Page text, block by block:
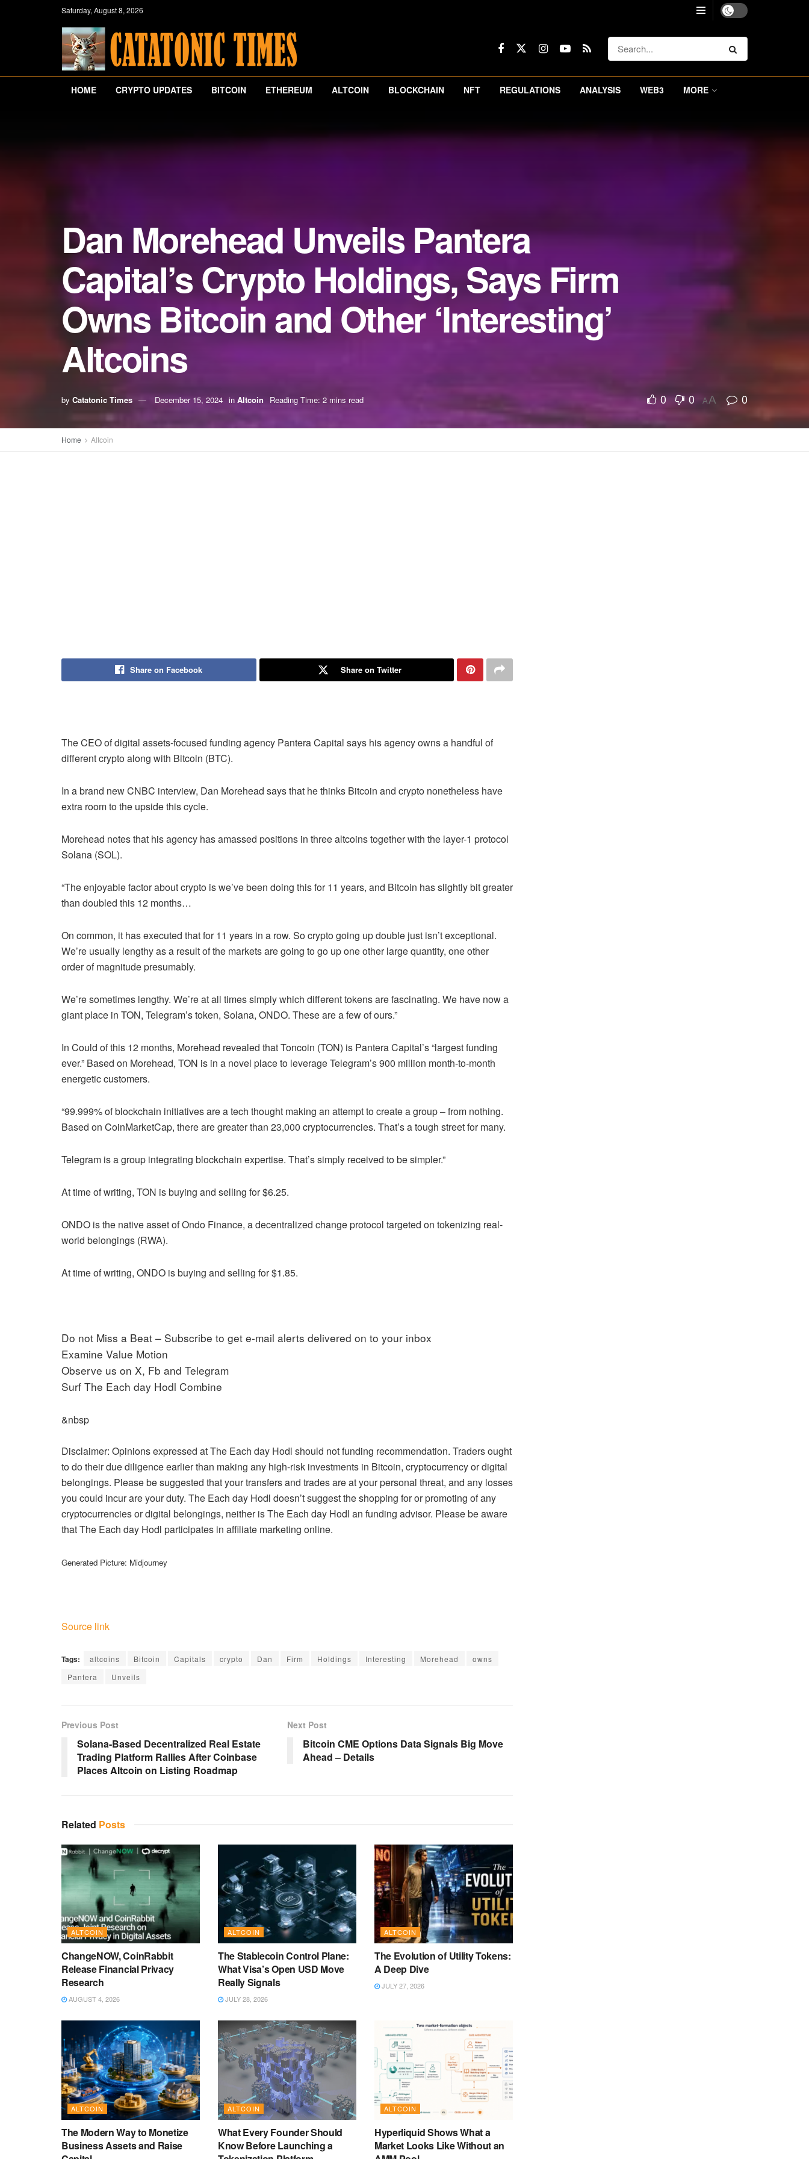
Saturday, August 8, 2026
HOME CRYPTO UPDATES BITCOIN ETHEREUM ALTCOIN BLOCKCHAIN NFT REGULATIONS ANALYSIS WEB3 MORE
Dan Morehead Unveils Pantera
Capital’s Crypto Holdings, Says Firm
Owns Bitcoin and Other ‘Interesting’
Altcoins
by Catatonic Times December 15, 2024 in Altcoin Reading Time: 2 mins read 0 0 AA 0
Home Altcoin
Share on Facebook Share on Twitter
The CEO of digital assets-focused funding agency Pantera Capital says his agency owns a handful of
different crypto along with Bitcoin (BTC).
In a brand new CNBC interview, Dan Morehead says that he thinks Bitcoin and crypto nonetheless have
extra room to the upside this cycle.
Morehead notes that his agency has amassed positions in three altcoins together with the layer-1 protocol
Solana (SOL).
“The enjoyable factor about crypto is we’ve been doing this for 11 years, and Bitcoin has slightly bit greater
than doubled this 12 months…
On common, it has executed that for 11 years in a row. So crypto going up double just isn’t exceptional.
We’re usually lengthy as a result of the markets are going to go up one other large quantity, one other
order of magnitude presumably.
We’re sometimes lengthy. We’re at all times simply which different tokens are fascinating. We have now a
giant place in TON, Telegram’s token, Solana, ONDO. These are a few of ours.”
In Could of this 12 months, Morehead revealed that Toncoin (TON) is Pantera Capital’s “largest funding
ever.” Based on Morehead, TON is in a novel place to leverage Telegram’s 900 million month-to-month
energetic customers.
“99.999% of blockchain initiatives are a tech thought making an attempt to create a group – from nothing.
Based on CoinMarketCap, there are greater than 23,000 cryptocurrencies. That’s a tough street for many.
Telegram is a group integrating blockchain expertise. That’s simply received to be simpler.”
At time of writing, TON is buying and selling for $6.25.
ONDO is the native asset of Ondo Finance, a decentralized change protocol targeted on tokenizing real-
world belongings (RWA).
At time of writing, ONDO is buying and selling for $1.85.
Do not Miss a Beat – Subscribe to get e-mail alerts delivered on to your inbox
Examine Value Motion
Observe us on X, Fb and Telegram
Surf The Each day Hodl Combine
&nbsp
Disclaimer: Opinions expressed at The Each day Hodl should not funding recommendation. Traders ought
to do their due diligence earlier than making any high-risk investments in Bitcoin, cryptocurrency or digital
belongings. Please be suggested that your transfers and trades are at your personal threat, and any losses
you could incur are your duty. The Each day Hodl doesn’t suggest the shopping for or promoting of any
cryptocurrencies or digital belongings, neither is The Each day Hodl an funding advisor. Please be aware
that The Each day Hodl participates in affiliate marketing online.
Generated Picture: Midjourney
Source link
Tags: altcoins Bitcoin Capitals crypto Dan Firm Holdings Interesting Morehead
owns
Pantera
Unveils
Previous Post
Solana-Based Decentralized Real Estate
Trading Platform Rallies After Coinbase
Places Altcoin on Listing Roadmap
Next Post
Bitcoin CME Options Data Signals Big Move
Ahead – Details
Related Posts
ALTCOIN
ChangeNOW, CoinRabbit
Release Financial Privacy
Research
AUGUST 4, 2026
ALTCOIN
The Stablecoin Control Plane:
What Visa’s Open USD Move
Really Signals
JULY 28, 2026
ALTCOIN
The Evolution of Utility Tokens:
A Deep Dive
JULY 27, 2026
ALTCOIN
The Modern Way to Monetize
Business Assets and Raise
ALTCOIN
What Every Founder Should
Know Before Launching a
ALTCOIN
Hyperliquid Shows What a
Market Looks Like Without an